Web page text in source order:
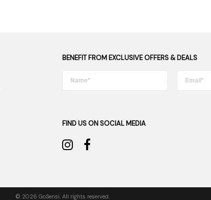
BENEFIT FROM EXCLUSIVE OFFERS & DEALS
FIND US ON SOCIAL MEDIA
© 2026 GoSensi. All rights reserved.